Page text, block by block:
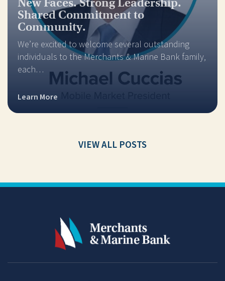
Shared Commitment to
Community.
We’re excited to welcome several outstanding
individuals to the Merchants & Marine Bank family,
each…
Learn More
VIEW ALL POSTS